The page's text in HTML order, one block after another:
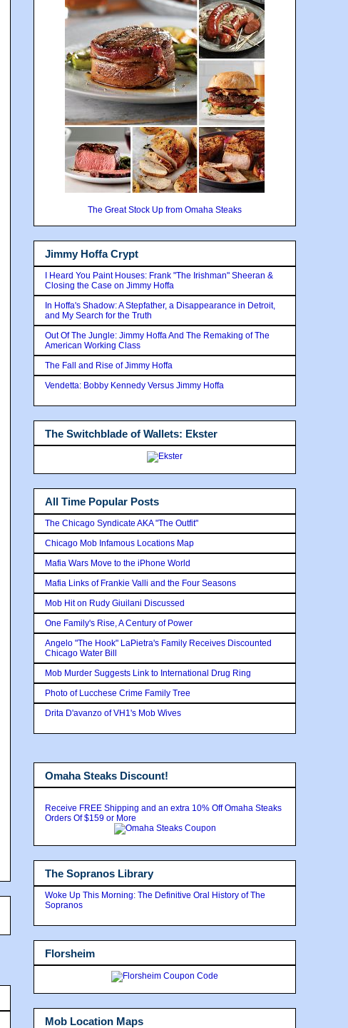
The Great Stock Up from Omaha Steaks
Jimmy Hoffa Crypt
I Heard You Paint Houses: Frank "The Irishman" Sheeran &
Closing the Case on Jimmy Hoffa
In Hoffa's Shadow: A Stepfather, a Disappearance in Detroit,
and My Search for the Truth
Out Of The Jungle: Jimmy Hoffa And The Remaking of The
American Working Class
The Fall and Rise of Jimmy Hoffa
Vendetta: Bobby Kennedy Versus Jimmy Hoffa
The Switchblade of Wallets: Ekster
All Time Popular Posts
The Chicago Syndicate AKA "The Outfit"
Chicago Mob Infamous Locations Map
Mafia Wars Move to the iPhone World
Mafia Links of Frankie Valli and the Four Seasons
Mob Hit on Rudy Giuilani Discussed
One Family's Rise, A Century of Power
Angelo "The Hook" LaPietra's Family Receives Discounted
Chicago Water Bill
Mob Murder Suggests Link to International Drug Ring
Photo of Lucchese Crime Family Tree
Drita D'avanzo of VH1's Mob Wives
Omaha Steaks Discount!
Receive FREE Shipping and an extra 10% Off Omaha Steaks
Orders Of $159 or More
The Sopranos Library
Woke Up This Morning: The Definitive Oral History of The
Sopranos
Florsheim
Mob Location Maps